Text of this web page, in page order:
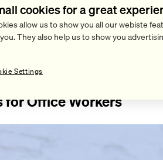
for Office Workers
cookies for a great
allow us to show you all our webiste
They also help us to show you
Settings